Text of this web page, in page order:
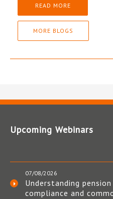
READ MORE
MORE BLOGS
Upcoming Webinars
07/08/2026
Understanding
compliance and